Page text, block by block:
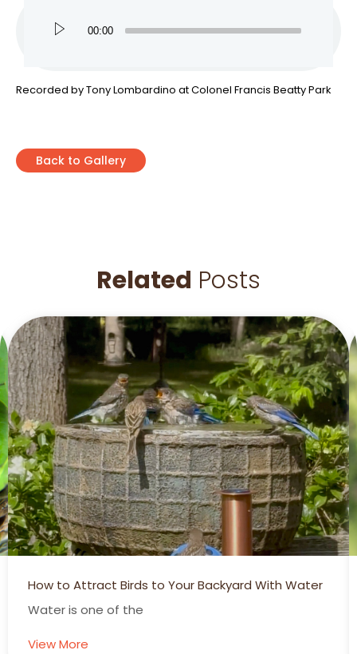
00:00
Recorded by Tony Lombardino at Colonel Francis Beatty Park
Back to Gallery
Related Posts
Summertime is Hummertime!
Hummingbirds Add Another Dimension to
View More